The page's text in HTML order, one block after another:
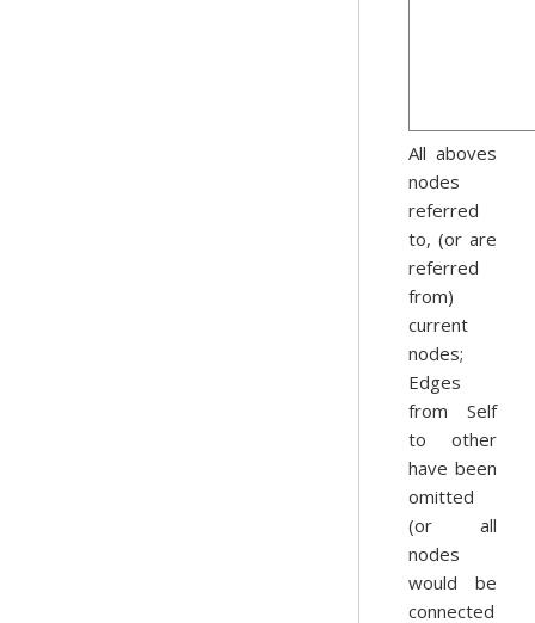
All aboves
nodes
referred
to, (or are
referred
from)
current
nodes;
Edges
from Self
to other
have been
omitted
(or all
nodes
would be
connected